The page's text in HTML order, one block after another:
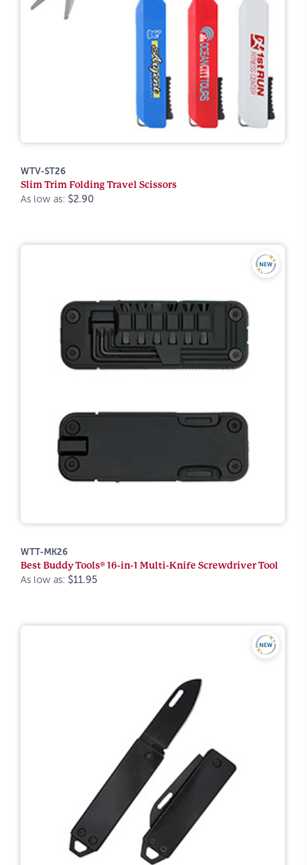
WTV-ST26
Slim Trim Folding Travel Scissors
As low as: $2.90
WTT-MK26
Best Buddy Tools® 16-in-1 Multi-Knife Screwdriver Tool
As low as: $11.95